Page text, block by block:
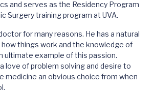
and serves as the Residency Program
Surgery training program at UVA.
for many reasons. He has a natural
things work and the knowledge of
ultimate example of this passion.
love of problem solving and desire to
medicine an obvious choice from when